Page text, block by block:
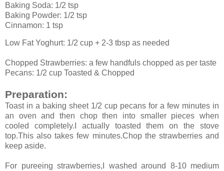
Baking Soda: 1/2 tsp
Baking Powder: 1/2 tsp
Cinnamon: 1 tsp
Low Fat Yoghurt: 1/2 cup + 2-3 tbsp as needed
Chopped Strawberries: a few handfuls chopped as per taste
Pecans: 1/2 cup Toasted & Chopped
Preparation:
Toast in a baking sheet 1/2 cup pecans for a few minutes in
an oven and then chop then into smaller pieces when
cooled completely.I actually toasted them on the stove
top.This also takes few minutes.Chop the strawberries and
keep aside.
For pureeing strawberries,I washed around 8-10 medium